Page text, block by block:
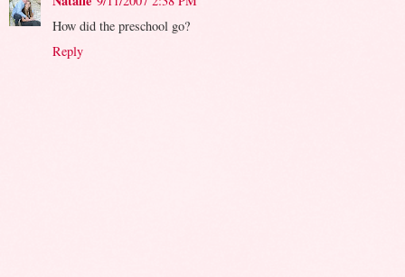
How did the preschool go?
Reply